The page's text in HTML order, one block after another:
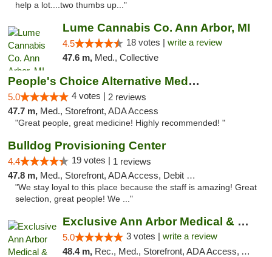
help a lot....two thumbs up..."
Lume Cannabis Co. Ann Arbor, MI
4.5 18 votes | write a review
47.6 m, Med., Collective
People's Choice Alternative Medicine
5.0 4 votes | 2 reviews
47.7 m, Med., Storefront, ADA Access
"Great people, great medicine! Highly recommended! "
Bulldog Provisioning Center
4.4 19 votes | 1 reviews
47.8 m, Med., Storefront, ADA Access, Debit Card
"We stay loyal to this place because the staff is amazing! Great
selection, great people! We ..."
Exclusive Ann Arbor Medical & Recreational...
5.0 3 votes | write a review
48.4 m, Rec., Med., Storefront, ADA Access, ATM, Delivery, Pickup